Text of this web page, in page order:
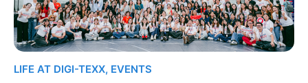
LIFE AT DIGI-TEXX, EVENTS